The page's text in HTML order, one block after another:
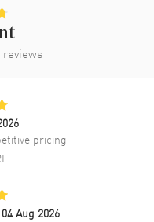
Manufacturer Warranty
Mother of Pearl Dial
Model G0A41291. Rose
Fixed Diamonds bezel.
Numeral Hour
Round case shape. Case
case back. 30 Meters -
reviews
pricing
Aug 2026